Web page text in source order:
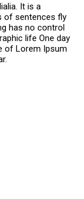
It is a
of sentences fly
has no control
life One day
of Lorem Ipsum